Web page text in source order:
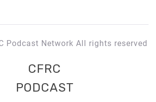
Podcast Network All rights reserved
CFRC
PODCAST